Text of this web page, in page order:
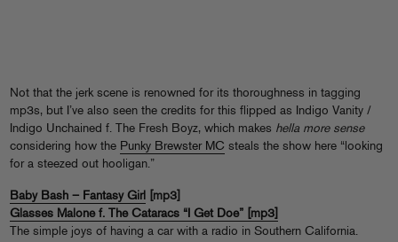
Not that the jerk scene is renowned for its thoroughness in tagging
mp3s, but I’ve also seen the credits for this flipped as Indigo Vanity /
Indigo Unchained f. The Fresh Boyz, which makes hella more sense
considering how the Punky Brewster MC steals the show here “looking
for a steezed out hooligan.”
Baby Bash – Fantasy Girl
[mp3]
Glasses Malone f. The Cataracs “I Get Doe” [mp3]
The simple joys of having a car with a radio in Southern California.